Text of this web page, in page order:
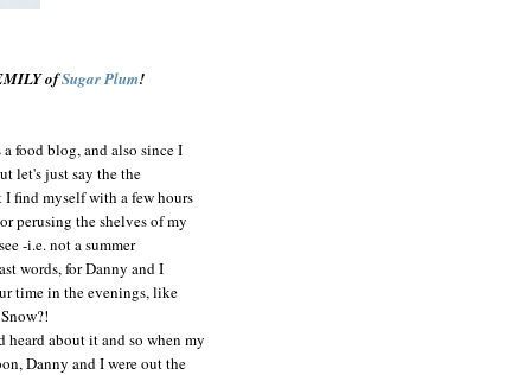
ofSugar Plum!
food blog, and also since I
let's just say the the
find myself with a few hours
perusing the shelves of my
-i.e. not a summer
words, for Danny and I
time in the evenings, like
about it and so when my
Danny and I were out the